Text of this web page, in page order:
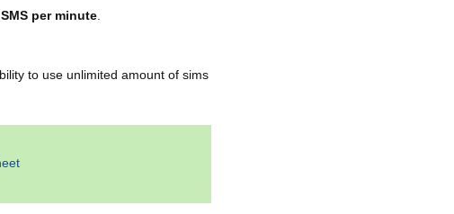
per minute.
to use unlimited amount of sims